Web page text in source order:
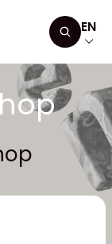
Search
EN